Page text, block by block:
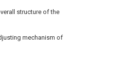
structure of the
mechanism of